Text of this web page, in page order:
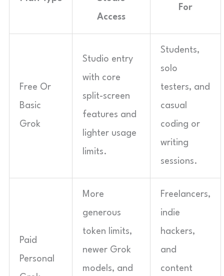
Access
For
Free Or
Basic
Grok
Studio entry
with core
split-screen
features and
lighter usage
limits.
Students,
solo
testers, and
casual
coding or
writing
sessions.
Paid
Personal
More
generous
token limits,
newer Grok
models, and
Freelancers,
indie
hackers,
and
content